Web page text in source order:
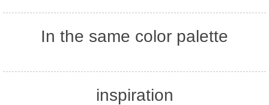
In the same color palette
inspiration